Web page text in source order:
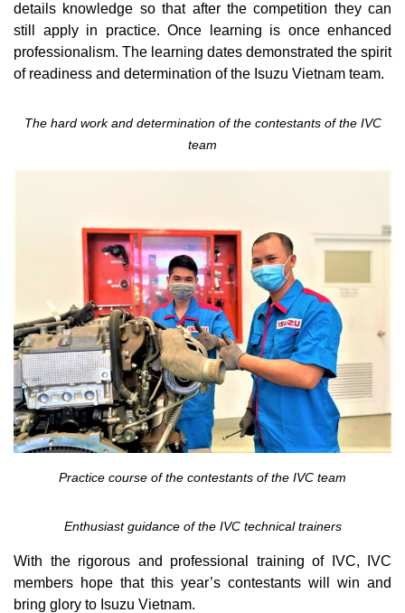
details knowledge so that after the competition they can
still apply in practice. Once learning is once enhanced
professionalism. The learning dates demonstrated the spirit
of readiness and determination of the Isuzu Vietnam team.
The hard work and determination of the contestants of the IVC
team
Practice course of the contestants of the IVC team
Enthusiast guidance of the IVC technical trainers
With the rigorous and professional training of IVC, IVC
members hope that this year’s contestants will win and
bring glory to Isuzu Vietnam.